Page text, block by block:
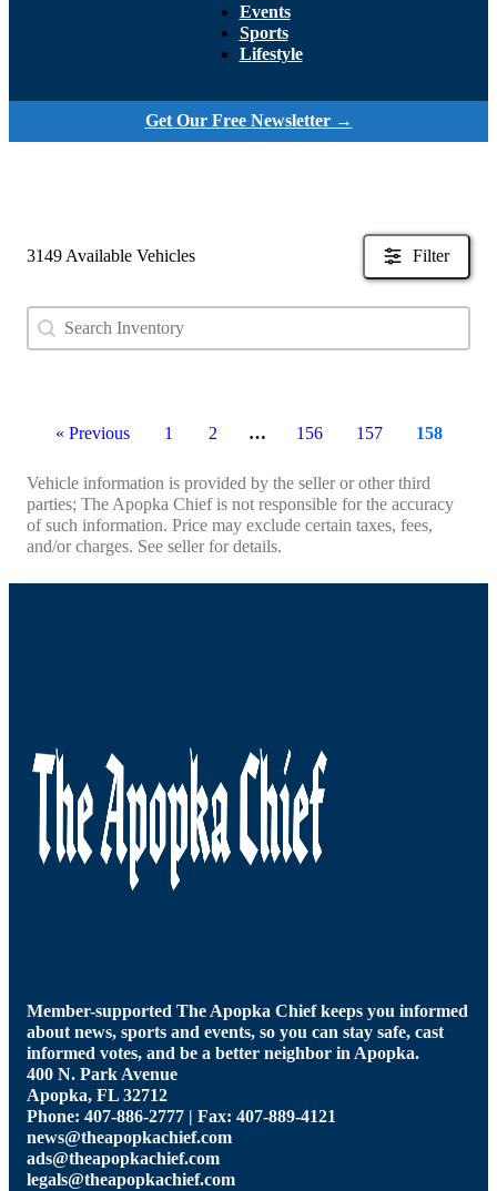
Events
Sports
Lifestyle
Get Our Free Newsletter →
3149 Available Vehicles Filter
Search Used Inventory
Search content
« Previous 1 2 … 156 157 158
Vehicle information is provided by the seller or other third
parties; The Apopka Chief is not responsible for the accuracy
of such information. Price may exclude certain taxes, fees,
and/or charges. See seller for details.
Member-supported The Apopka Chief keeps you informed
about news, sports and events, so you can stay safe, cast
informed votes, and be a better neighbor in Apopka.
400 N. Park Avenue
Apopka, FL 32712
Phone: 407-886-2777 | Fax: 407-889-4121
news@theapopkachief.com
ads@theapopkachief.com
legals@theapopkachief.com